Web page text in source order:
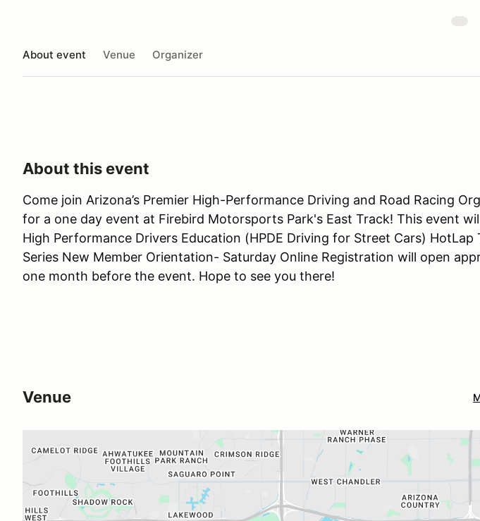
About event Venue Organizer
About this event
Come join Arizona’s Premier High-Performance Driving and Road Racing
for a one day event at Firebird Motorsports Park's East Track! This event
High Performance Drivers Education (HPDE Driving for Street Cars) HotLap
Series New Member Orientation- Saturday Online Registration will open
one month before the event. Hope to see you there!
Venue